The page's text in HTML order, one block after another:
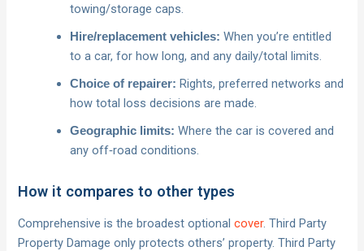
towing/storage caps.
Hire/replacement vehicles: When you’re entitled
to a car, for how long, and any daily/total limits.
Choice of repairer: Rights, preferred networks and
how total loss decisions are made.
Geographic limits: Where the car is covered and
any off‑road conditions.
How it compares to other types
Comprehensive is the broadest optionalcover. Third Party
Property Damage only protects others’ property. Third Party